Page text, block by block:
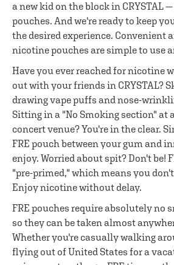
a new kid on the block in CRYSTAL
pouches. And we're ready to keep
the desired experience. Convenient
nicotine pouches are simple to use
Have you ever reached for nicotine
out with your friends in CRYSTAL?
drawing vape puffs and nose-
Sitting in a "No Smoking section" at
concert venue? You're in the clear.
FRE pouch between your gum and
enjoy. Worried about spit? Don't be!
"pre-primed," which means you
Enjoy nicotine without delay.
FRE pouches require absolutely no
so they can be taken almost
Whether you're casually walking
flying out of United States for a